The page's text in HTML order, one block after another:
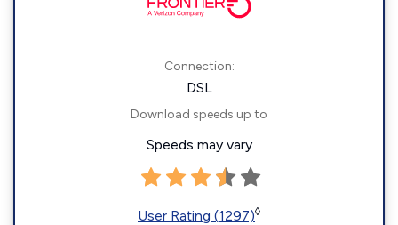
Connection:
DSL
Download speeds up to
Speeds may vary
User Rating (1297)◊